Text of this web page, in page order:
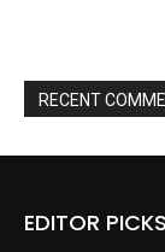
RECENT
EDITOR PICKS